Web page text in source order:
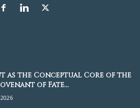
as the Conceptual Core of the
of Fate...